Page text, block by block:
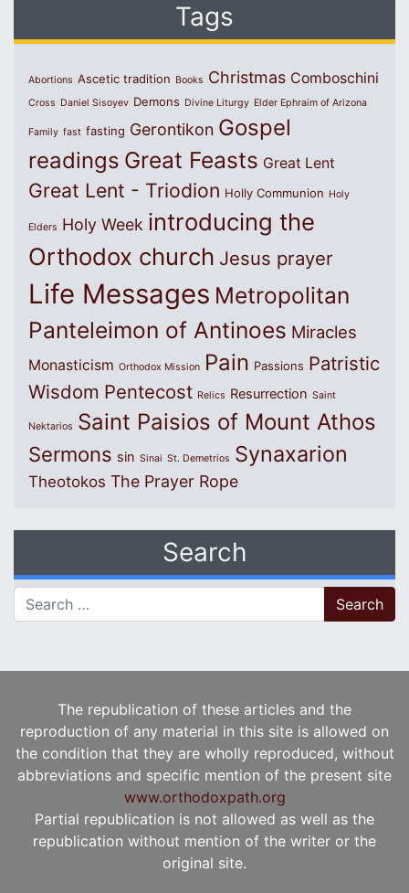
Tags
Abortions Ascetic tradition Books Christmas Comboschini
Cross Daniel Sisoyev Demons Divine Liturgy Elder Ephraim of Arizona
Family fast fasting Gerontikon Gospel
readings Great Feasts Great Lent
Great Lent - Triodion Holly Communion Holy
Elders Holy Week introducing the
Orthodox church Jesus prayer
Life Messages Metropolitan
Panteleimon of Antinoes Miracles
Monasticism Orthodox Mission Pain Passions Patristic
Wisdom Pentecost Relics Resurrection Saint
Nektarios Saint Paisios of Mount Athos
Sermons sin Sinai St. Demetrios Synaxarion
Theotokos The Prayer Rope
Search
Search for:
The republication of these articles and the
reproduction of any material in this site is allowed on
the condition that they are wholly reproduced, without
abbreviations and specific mention of the present site
www.orthodoxpath.org
Partial republication is not allowed as well as the
republication without mention of the writer or the
original site.